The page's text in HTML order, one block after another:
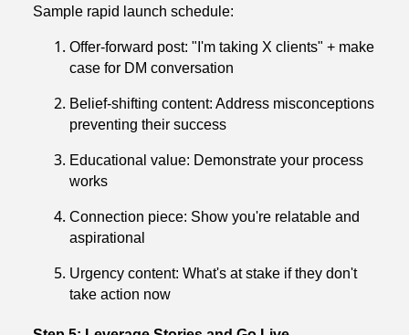
Sample rapid launch schedule:
Offer-forward post: "I'm taking X clients" + make
case for DM conversation
Belief-shifting content: Address misconceptions
preventing their success
Educational value: Demonstrate your process
works
Connection piece: Show you're relatable and
aspirational
Urgency content: What's at stake if they don't
take action now